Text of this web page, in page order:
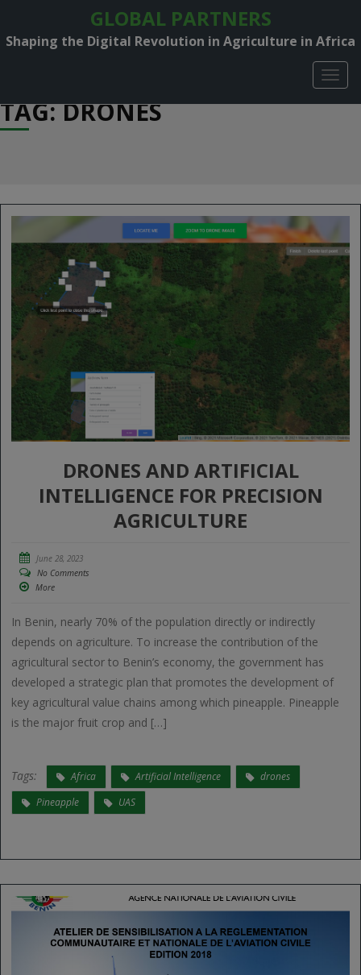
GLOBAL PARTNERS
Shaping the Digital Revolution in Agriculture in Africa
TAG: DRONES
DRONES AND ARTIFICIAL
INTELLIGENCE FOR PRECISION
AGRICULTURE
June 28, 2023
No Comments
More
In Benin, nearly 70% of the population directly or indirectly
depends on agriculture. To increase the contribution of the
agricultural sector to Benin’s economy, the government has
developed a strategic plan that promotes the development of
key agricultural value chains among which pineapple. Pineapple
is the major fruit crop and […]
Tags: Africa Artificial Intelligence
drones
Pineapple
UAS